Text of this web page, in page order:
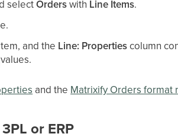
selectOrderswith Line Items.
and the Line: Propertiescolumn
values.
and the Matrixify Orders format
or ERP